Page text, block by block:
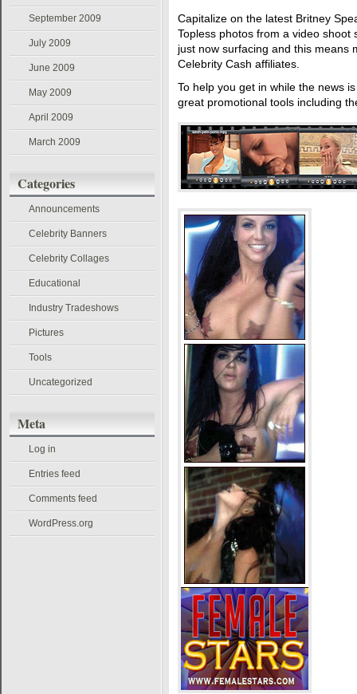
September 2009
July 2009
June 2009
May 2009
April 2009
March 2009
Categories
Announcements
Celebrity Banners
Celebrity Collages
Educational
Industry Tradeshows
Pictures
Tools
Uncategorized
Meta
Log in
Entries feed
Comments feed
WordPress.org
Capitalize on the latest Britney
Topless photos from a video
just now surfacing and this means
Celebrity Cash affiliates.
To help you get in while the news
great promotional tools including